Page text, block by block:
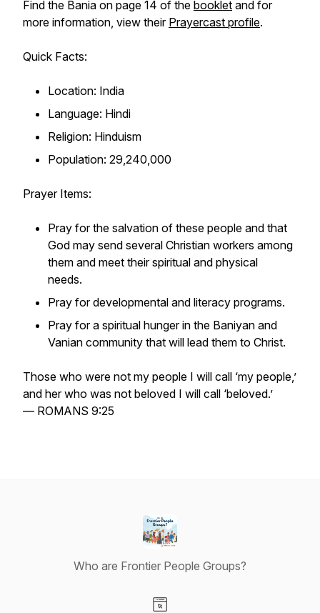
Find the Bania on page 14 of the booklet and for
more information, view their Prayercast profile.
Quick Facts:
Location: India
Language: Hindi
Religion: Hinduism
Population: 29,240,000
Prayer Items:
Pray for the salvation of these people and that
God may send several Christian workers among
them and meet their spiritual and physical
needs.
Pray for developmental and literacy programs.
Pray for a spiritual hunger in the Baniyan and
Vanian community that will lead them to Christ.
Those who were not my people I will call ‘my people,’
and her who was not beloved I will call ‘beloved.’
— ROMANS 9:25
Who are Frontier People Groups?